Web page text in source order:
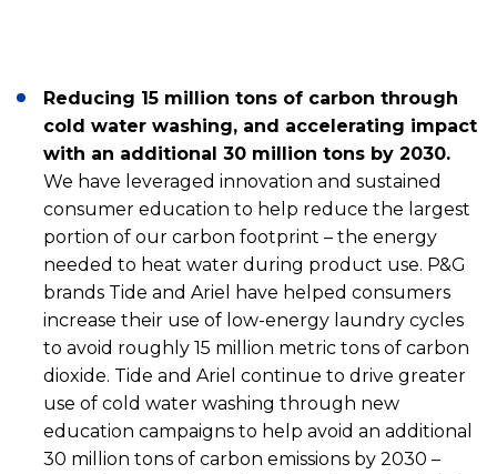
Reducing 15 million tons of carbon through
cold water washing, and accelerating impact
with an additional 30 million tons by 2030.
We have leveraged innovation and sustained
consumer education to help reduce the largest
portion of our carbon footprint – the energy
needed to heat water during product use. P&G
brands Tide and Ariel have helped consumers
increase their use of low-energy laundry cycles
to avoid roughly 15 million metric tons of carbon
dioxide. Tide and Ariel continue to drive greater
use of cold water washing through new
education campaigns to help avoid an additional
30 million tons of carbon emissions by 2030 –